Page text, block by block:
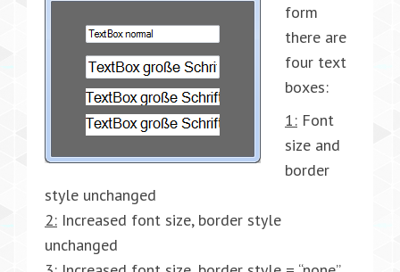
form
there are
four text
boxes:
1: Font
size and
border
style unchanged
2: Increased font size, border style
unchanged